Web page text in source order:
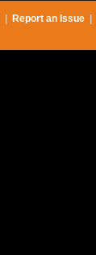
| Report an Issue |